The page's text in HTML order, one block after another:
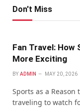
Don't Miss
Fan Travel:
More Exciting
BY ADMIN MAY 20, 2026
Sports as a
traveling to watch